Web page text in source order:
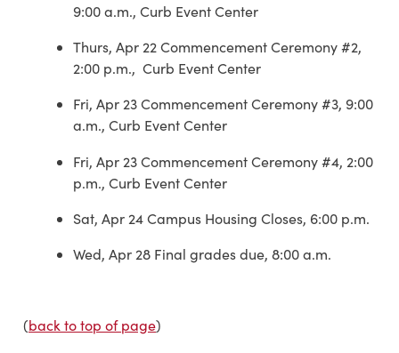
9:00 a.m., Curb Event Center
Thurs, Apr 22 Commencement Ceremony #2,
2:00 p.m., Curb Event Center
Fri, Apr 23 Commencement Ceremony #3, 9:00
a.m., Curb Event Center
Fri, Apr 23 Commencement Ceremony #4, 2:00
p.m., Curb Event Center
Sat, Apr 24 Campus Housing Closes, 6:00 p.m.
Wed, Apr 28 Final grades due, 8:00 a.m.
(back to top of page)